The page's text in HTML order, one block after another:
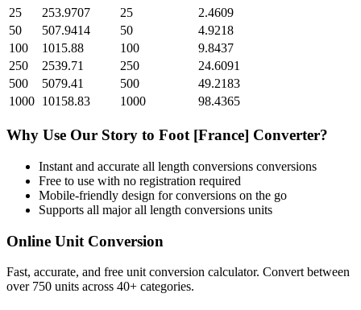
25
253.9707 25
2.4609
50
507.9414 50
4.9218
100
1015.88 100
9.8437
250
2539.71 250
24.6091
500
5079.41 500
49.2183
1000 10158.83 1000 98.4365
Why Use Our Story to Foot [France] Converter?
Instant and accurate all length conversions conversions
Free to use with no registration required
Mobile-friendly design for conversions on the go
Supports all majorall length conversions units
Online Unit Conversion
Fast, accurate, and free unit conversion calculator. Convert between
over 750 units across 40+ categories.